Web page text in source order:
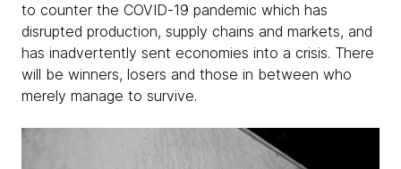
to counter the COVID-19 pandemic which has
disrupted production, supply chains and markets, and
has inadvertently sent economies into a crisis. There
will be winners, losers and those in between who
merely manage to survive.